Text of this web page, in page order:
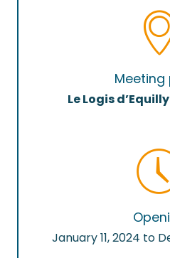
Meeting
Le Logis d’Equilly
January 11, 2024 to